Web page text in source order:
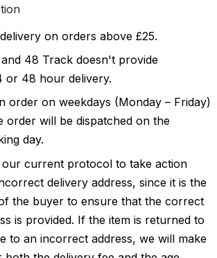
on orders above £25.
48 Track doesn't provide
or 48 hour delivery.
order on weekdays (Monday – Friday)
order will be dispatched on the
day.
our current protocol to take action
delivery address, since it is the
the buyer to ensure that the correct
is provided. If the item is returned to
to an incorrect address, we will make